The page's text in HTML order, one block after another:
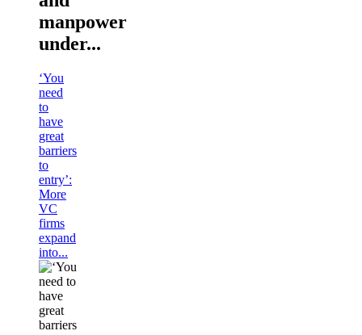
manpower
under...
‘You
need
to
have
great
barriers
to
entry’:
More
VC
firms
expand
into...